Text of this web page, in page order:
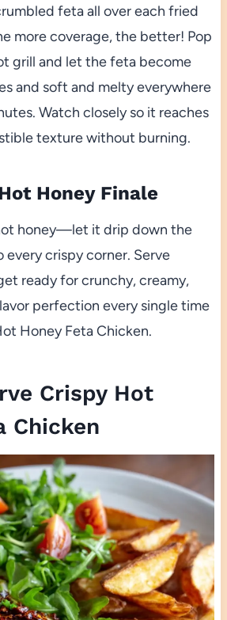
feta all over each fried
more coverage, the better! Pop
grill and let the feta become
and soft and melty everywhere
Watch closely so it reaches
texture without burning.
Honey Finale
honey—let it drip down the
every crispy corner. Serve
ready for crunchy, creamy,
perfection every single time
Honey Feta Chicken.
Crispy Hot
Chicken